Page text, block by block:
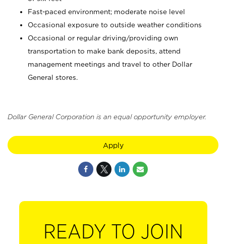
Fast-paced environment; moderate noise level
Occasional exposure to outside weather conditions
Occasional or regular driving/providing own
transportation to make bank deposits, attend
management meetings and travel to other Dollar
General stores.
Dollar General Corporation is an equal opportunity employer.
Apply
READY TO JOIN